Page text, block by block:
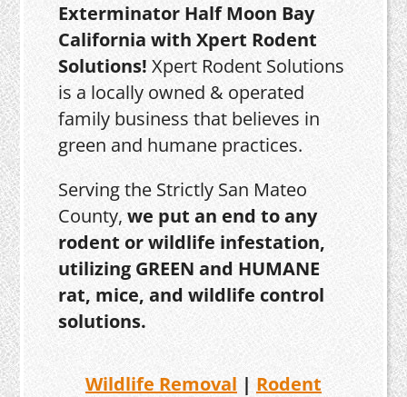
Exterminator Half Moon Bay
California with Xpert Rodent
Solutions! Xpert Rodent Solutions
is a locally owned & operated
family business that believes in
green and humane practices.
Serving the Strictly San Mateo
County,we put an end to any
rodent or wildlife infestation,
utilizing GREEN and HUMANE
rat, mice, and wildlife control
solutions.
Wildlife Removal | Rodent